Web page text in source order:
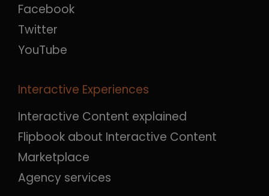
Facebook
Twitter
YouTube
Interactive Experiences
Interactive Content explained
Flipbook about Interactive Content
Marketplace
Agency services